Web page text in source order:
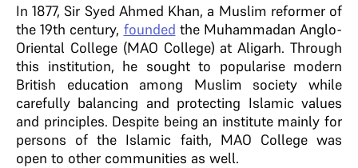
In 1877, Sir Syed Ahmed Khan, a Muslim reformer of
the 19th century, founded the Muhammadan Anglo-
Oriental College (MAO College) at Aligarh. Through
this institution, he sought to popularise modern
British education among Muslim society while
carefully balancing and protecting Islamic values
and principles. Despite being an institute mainly for
persons of the Islamic faith, MAO College was
open to other communities as well.